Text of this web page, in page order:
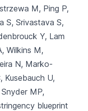
M, Ping P,
S, Srivastava S,
Y, Lam
Wilkins M,
N, Marko-
Kusebauch U,
MP,
blueprint